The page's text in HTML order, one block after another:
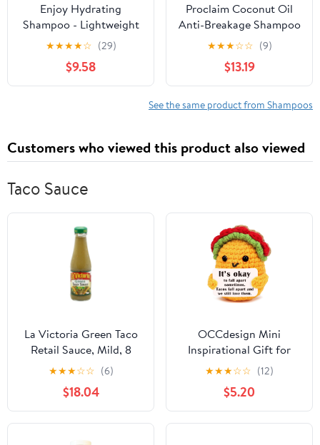
Enjoy Hydrating
Shampoo - Lightweight
Moisturizing Formula
for All Hair Types - pH
4.5-5.5 Balanced -
Gently Cleanses for
★★★★☆ (29)
$9.58
Proclaim Coconut Oil
Anti-Breakage Shampoo
(Pack of 2)
★★★☆☆ (9)
$13.19
See the same product from Shampoos
Customers who viewed this product also viewed
Taco Sauce
La Victoria Green Taco
Retail Sauce, Mild, 8
Ounce -- 12 Case12
★★★☆☆ (6)
$18.04
OCCdesign Mini
Inspirational Gift for
Women Men Christmas
Birthday Handmade
Crochet Taco for
Encouragement Support
Get Well Soon Self Care
★★★☆☆ (12)
$5.20